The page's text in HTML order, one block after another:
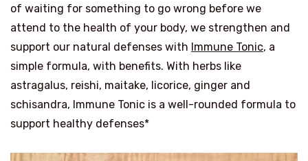
of waiting for something to go wrong before we
attend to the health of your body, we strengthen and
support our natural defenses with Immune Tonic, a
simple formula, with benefits. With herbs like
astragalus, reishi, maitake, licorice, ginger and
schisandra, Immune Tonic is a well-rounded formula to
support healthy defenses*